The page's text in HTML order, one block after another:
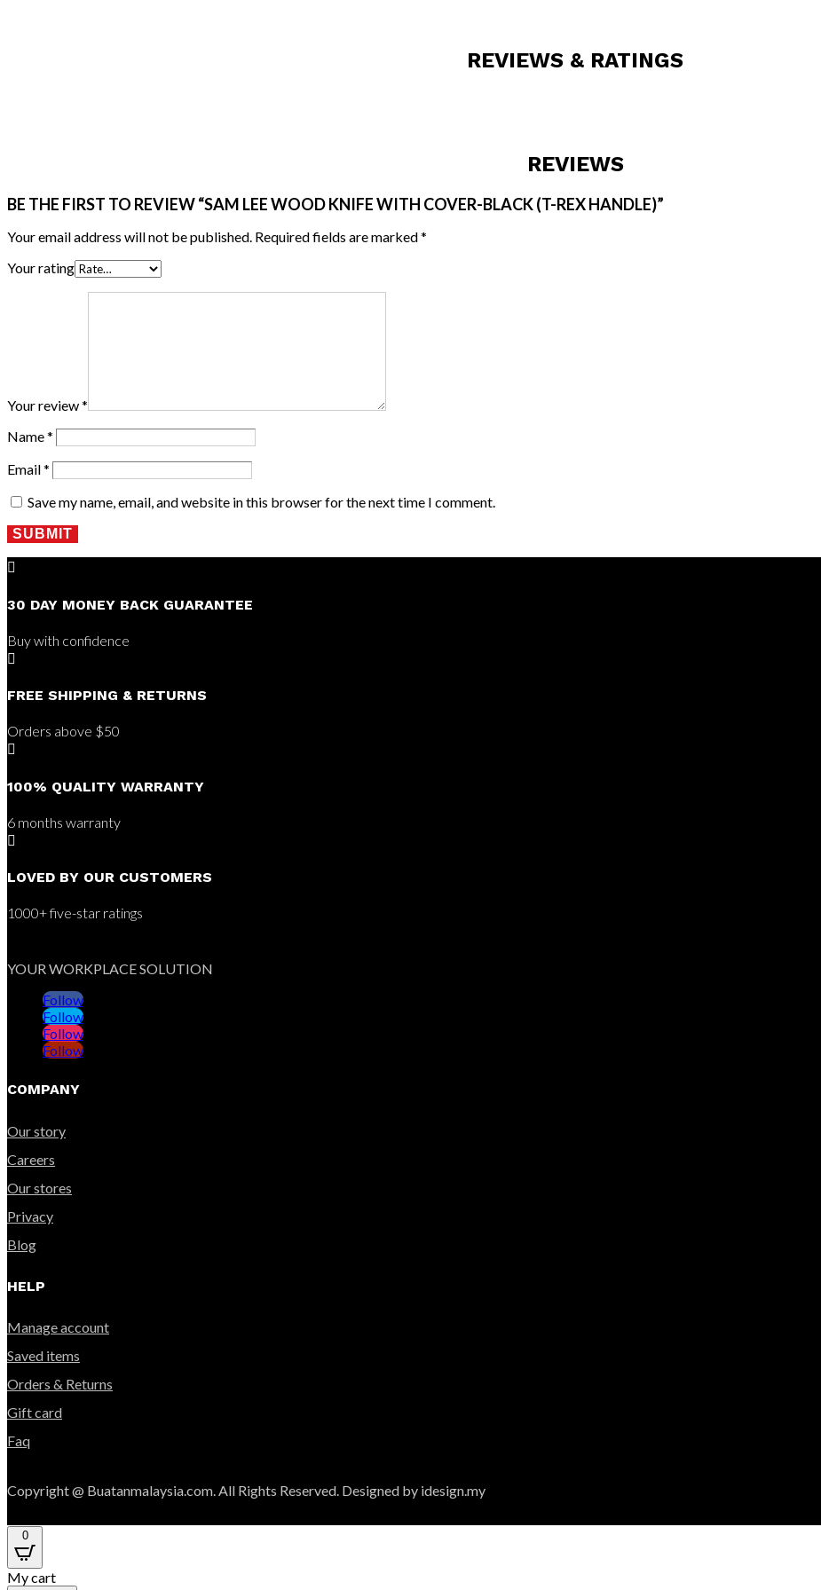
REVIEWS & RATINGS
REVIEWS
BE THE FIRST TO REVIEW “SAM LEE WOOD KNIFE WITH COVER-BLACK (T-REX HANDLE)”
Your email address will not be published. Required fields are marked*
Your rating
Your review*
Name*
Email*
Save my name, email, and website in this browser for the next time I comment.
SUBMIT

30 DAY MONEY BACK GUARANTEE
Buy with confidence

FREE SHIPPING & RETURNS
Orders above $50

100% QUALITY WARRANTY
6 months warranty

LOVED BY OUR CUSTOMERS
1000+ five-star ratings
YOUR WORKPLACE SOLUTION
Follow
Follow
Follow
Follow
COMPANY
Our story
Careers
Our stores
Privacy
Blog
HELP
Manage account
Saved items
Orders & Returns
Gift card
Faq
Copyright @ Buatanmalaysia.com. All Rights Reserved. Designed by idesign.my
0
My cart